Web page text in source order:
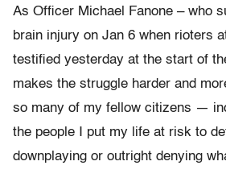
As Officer Michael Fanone – who
brain injury on Jan 6 when rioters
testified yesterday at the start of
makes the struggle harder and
so many of my fellow citizens —
the people I put my life at risk to
downplaying or outright denying